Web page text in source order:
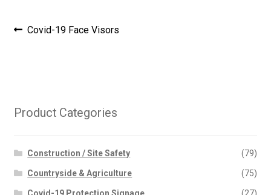
Post
Previous
Covid-19 Face Visors
Product Categories
Construction / Site Safety (79)
Countryside & Agriculture (75)